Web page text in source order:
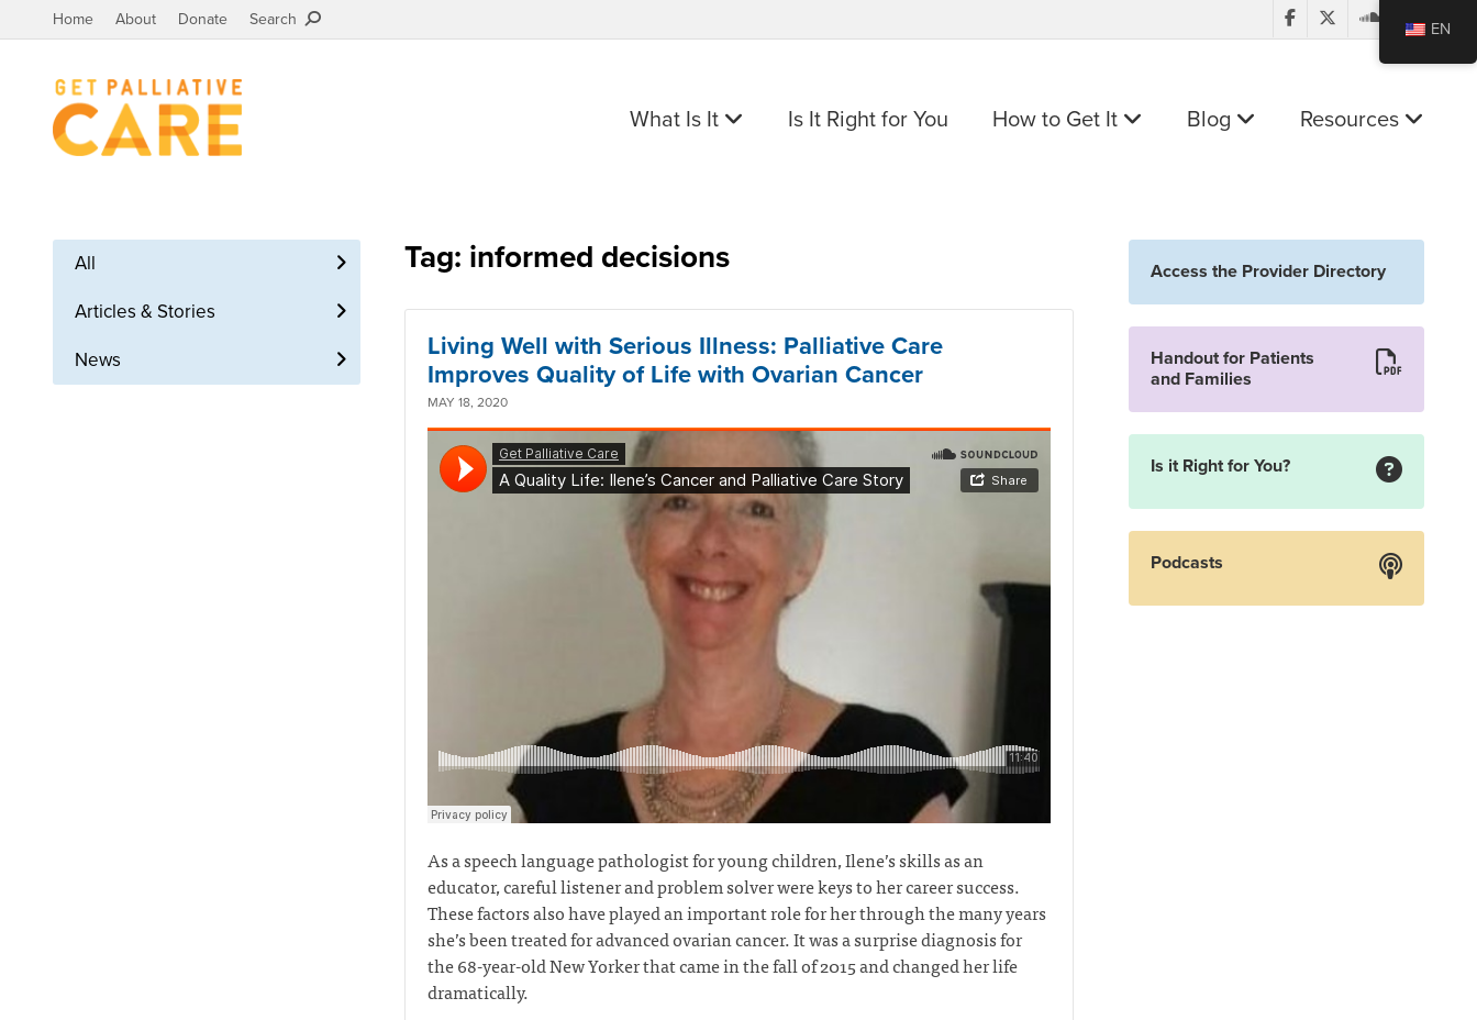
Home About Donate Search
What Is It Is It Right for You How to Get It Blog Resources
All
Articles & Stories
News
Tag: informed decisions
Living Well with Serious Illness: Palliative Care
Improves Quality of Life with Ovarian Cancer
MAY 18, 2020
As a speech language pathologist for young children, Ilene’s skills as an
educator, careful listener and problem solver were keys to her career success.
These factors also have played an important role for her through the many years
she’s been treated for advanced ovarian cancer. It was a surprise diagnosis for
the 68-year-old New Yorker that came in the fall of 2015 and changed her life
dramatically.
Access the Provider Directory
Handout for Patients
and Families
Is it Right for You?
Podcasts
EN